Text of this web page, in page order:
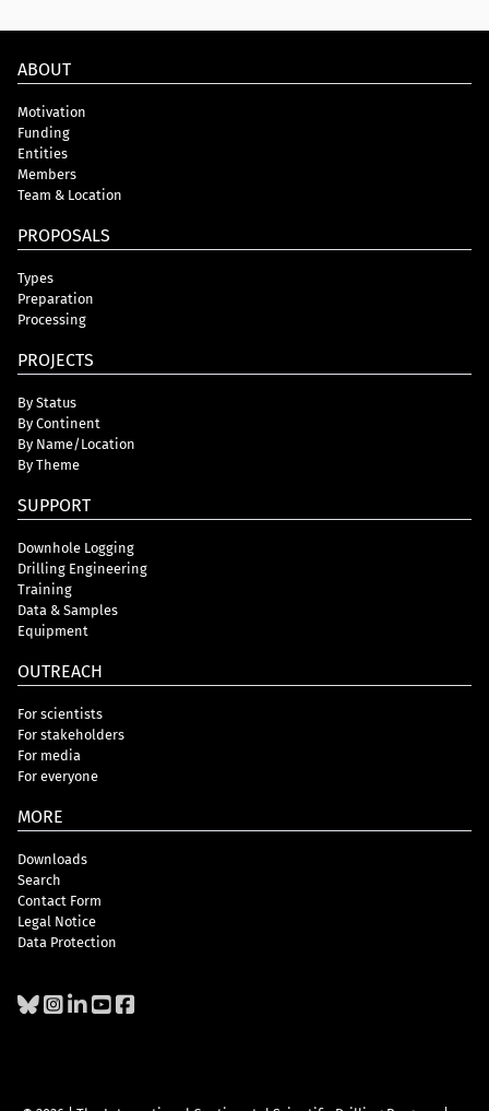
ABOUT
Motivation
Funding
Entities
Members
Team & Location
PROPOSALS
Types
Preparation
Processing
PROJECTS
By Status
By Continent
By Name/Location
By Theme
SUPPORT
Downhole Logging
Drilling Engineering
Training
Data & Samples
Equipment
OUTREACH
For scientists
For stakeholders
For media
For everyone
MORE
Downloads
Search
Contact Form
Legal Notice
Data Protection